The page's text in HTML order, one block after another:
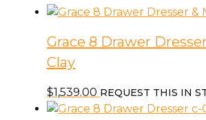
Grace 8 Drawer
Clay
$1,539.00 REQUEST THIS IN